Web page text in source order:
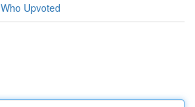
Who Upvoted